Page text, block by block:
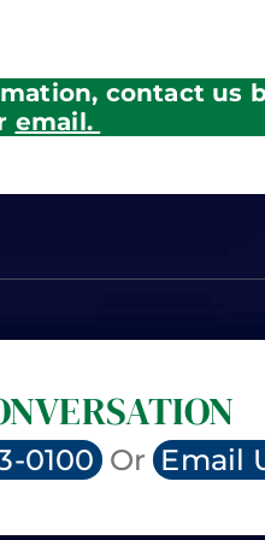
contact us
email.
0100 Or Email